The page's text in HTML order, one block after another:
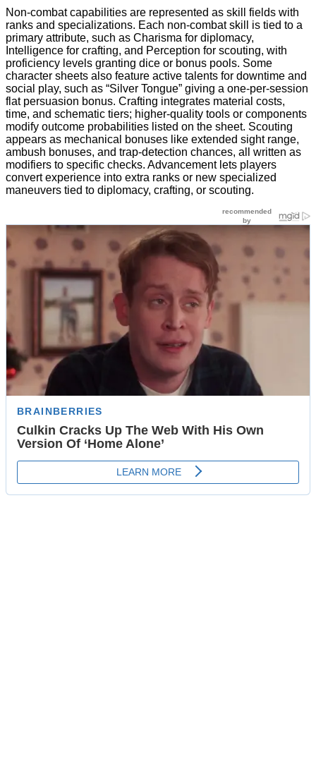
Non-combat capabilities are represented as skill fields with
ranks and specializations. Each non-combat skill is tied to a
primary attribute, such as Charisma for diplomacy,
Intelligence for crafting, and Perception for scouting, with
proficiency levels granting dice or bonus pools. Some
character sheets also feature active talents for downtime and
social play, such as “Silver Tongue” giving a one-per-session
flat persuasion bonus. Crafting integrates material costs,
time, and schematic tiers; higher-quality tools or components
modify outcome probabilities listed on the sheet. Scouting
appears as mechanical bonuses like extended sight range,
ambush bonuses, and trap-detection chances, all written as
modifiers to specific checks. Advancement lets players
convert experience into extra ranks or new specialized
maneuvers tied to diplomacy, crafting, or scouting.